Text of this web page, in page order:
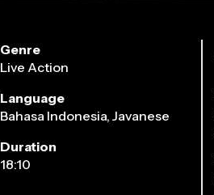
Genre
Live Action
Language
Bahasa Indonesia, Javanese
Duration
18:10